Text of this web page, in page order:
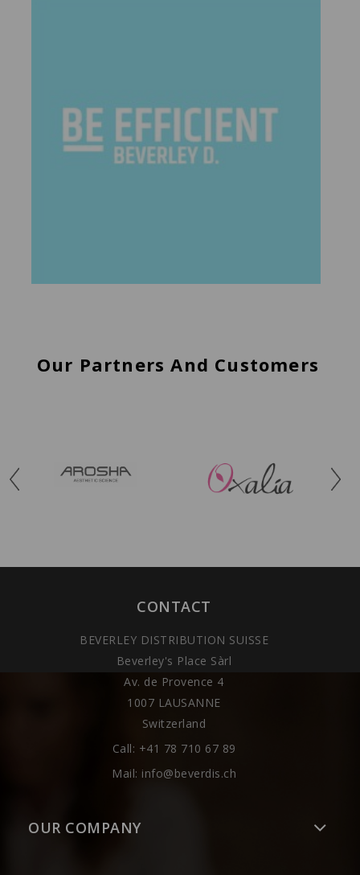
Our Partners And Customers
CONTACT
BEVERLEY DISTRIBUTION SUISSE
Beverley's Place Sàrl
Av. de Provence 4
1007 LAUSANNE
Switzerland
Call: +41 78 710 67 89
Mail: info@beverdis.ch
OUR COMPANY